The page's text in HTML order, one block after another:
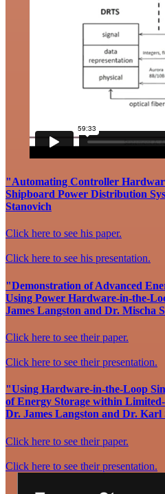
"Automating Controller
Shipboard Power Distribution
Stanovich
Click here to see his paper.
Click here to see his presentation.
"Demonstration of Advanced
Using Power Hardware-in-the-
James Langston and Dr. Mischa
Click here to see their paper.
Click here to see their presentation.
"Using Hardware-in-the-Loop
of Energy Storage within
Dr. James Langston and Dr. Karl
Click here to see their paper.
Click here to see their presentation.